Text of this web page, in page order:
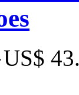
US$